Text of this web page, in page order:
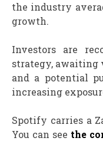
the industry
growth.
Investors are
strategy, awaiting
and a potential
increasing
Spotify carries a
You can see the